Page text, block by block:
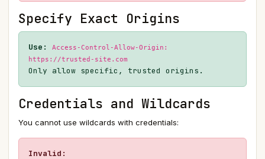
Specify Exact Origins
Use:
Access-Control-Allow-Origin:
https://trusted-site.com
Only allow specific, trusted origins.
Credentials and Wildcards
You cannot use wildcards with credentials:
Invalid: